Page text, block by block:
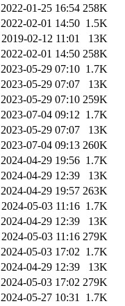
2022-01-25 16:54 258K
2022-02-01 14:50 1.5K
2019-02-12 11:01
13K
2022-02-01 14:50 258K
2023-05-29 07:10 1.7K
2023-05-29 07:07
13K
2023-05-29 07:10 259K
2023-07-04 09:12 1.7K
2023-05-29 07:07
13K
2023-07-04 09:13 260K
2024-04-29 19:56 1.7K
2024-04-29 12:39
13K
2024-04-29 19:57 263K
2024-05-03 11:16 1.7K
2024-04-29 12:39
13K
2024-05-03 11:16 279K
2024-05-03 17:02 1.7K
2024-04-29 12:39
13K
2024-05-03 17:02 279K
2024-05-27 10:31 1.7K